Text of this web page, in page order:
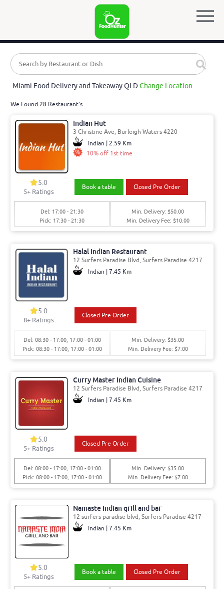
Miami Food Delivery and Takeaway QLDChange Location
We Found 28 Restaurant's
Indian Hut
3 Christine Ave, Burleigh Waters 4220
Indian | 2.59 Km
10% off 1st time
5.0
5+ Ratings
Book a table Closed Pre Order
Del: 17:00 - 21:30
Pick: 17:30 - 21:30
Min. Delivery: $50.00
Min. Delivery Fee: $10.00
Halal Indian Restaurant
12 Surfers Paradise Blvd, Surfers Paradise 4217
Indian | 7.45 Km
5.0
8+ Ratings
Closed Pre Order
Del: 08:30 - 17:00, 17:00 - 01:00
Pick: 08:30 - 17:00, 17:00 - 01:00
Min. Delivery: $35.00
Min. Delivery Fee: $7.00
Curry Master Indian Cuisine
12 Surfers Paradise Blvd, Surfers Paradise 4217
Indian | 7.45 Km
5.0
5+ Ratings
Closed Pre Order
Del: 08:00 - 17:00, 17:00 - 01:00
Pick: 08:00 - 17:00, 17:00 - 01:00
Min. Delivery: $35.00
Min. Delivery Fee: $7.00
Namaste Indian grill and bar
12 surfers paradise blvd, Surfers Paradise 4217
Indian | 7.45 Km
5.0
5+ Ratings
Book a table Closed Pre Order